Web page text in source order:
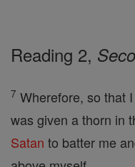
Reading 2,
7 Wherefore, so that
was given a thorn in
Satan to batter me